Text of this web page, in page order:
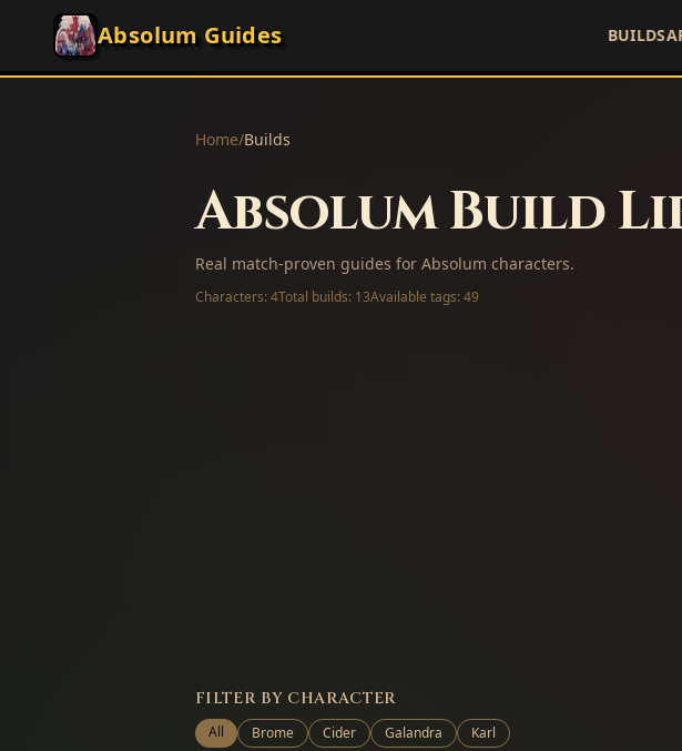
Absolum Guides BUILDS
Home/Builds
Absolum Build
Real match-proven guides for Absolum characters.
Characters:4Total builds: 13Available tags:49
FILTER BY CHARACTER
All Brome Cider Galandra Karl